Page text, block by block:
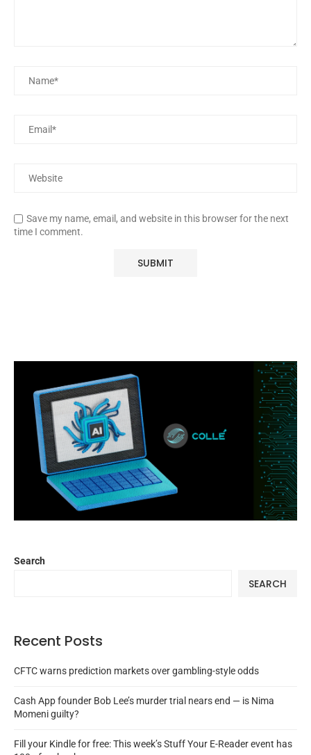
Save my name, email, and website in this browser for the next
time I comment.
Search
SEARCH
Recent Posts
CFTC warns prediction markets over gambling-style odds
Cash App founder Bob Lee’s murder trial nears end — is Nima
Momeni guilty?
Fill your Kindle for free: This week’s Stuff Your E-Reader event has